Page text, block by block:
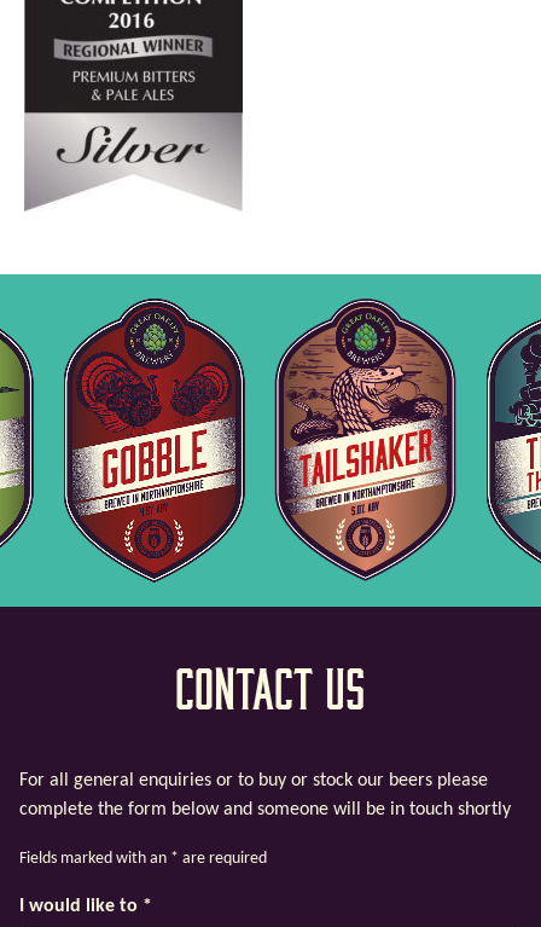
Contact Us
For all general enquiries or to buy or stock our beers please
complete the form below and someone will be in touch shortly
Fields marked with an * are required
I would like to *